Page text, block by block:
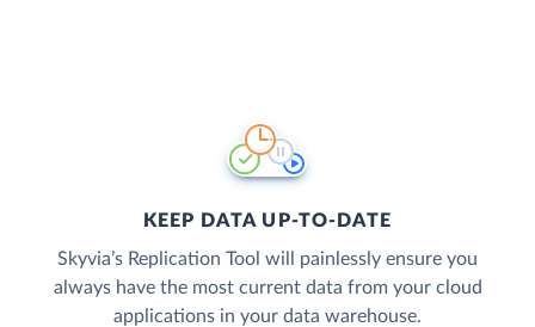
KEEP DATA UP-TO-DATE
Skyvia’s Replication Tool will painlessly ensure you
always have the most current data from your cloud
applications in your data warehouse.